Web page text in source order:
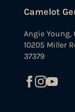
Camelot
Angie Young,
10205 Miller
37379